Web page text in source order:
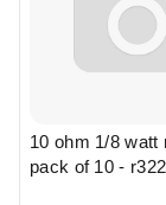
10 ohm 1/8 watt
pack of 10 - r322